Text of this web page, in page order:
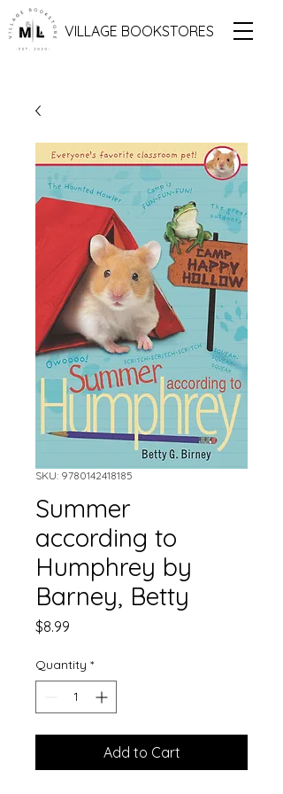
VILLAGE BOOKSTORES
SKU: 9780142418185
Summer
according to
Humphrey by
Barney, Betty
$8.99
Quantity *
Add to Cart